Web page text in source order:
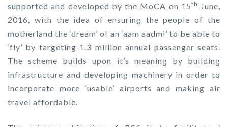
supported and developed by the MoCA on 15th June,
2016, with the idea of ensuring the people of the
motherland the ‘dream’ of an ‘aam aadmi’ to be able to
‘fly’ by targeting 1.3 million annual passenger seats.
The scheme builds upon it’s meaning by building
infrastructure and developing machinery in order to
incorporate more ‘usable’ airports and making air
travel affordable.